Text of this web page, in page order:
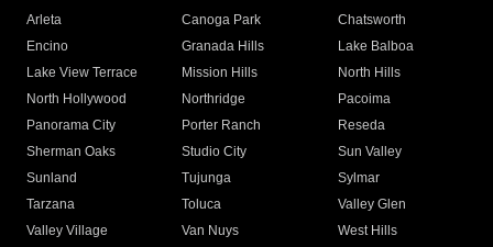
Arleta Canoga Park
Chatsworth
Encino
Granada Hills
Lake Balboa
Lake View Terrace
Mission Hills
North Hills
North Hollywood
Northridge
Pacoima
Panorama City
Porter Ranch
Reseda
Sherman Oaks
Studio City
Sun Valley
Sunland
Tujunga
Sylmar
Tarzana
Toluca
Valley Glen
Valley Village
Van Nuys
West Hills